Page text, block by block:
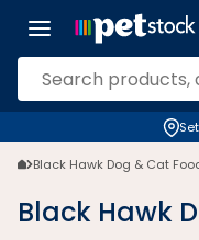
Black Hawk Dog & Cat
Black Hawk